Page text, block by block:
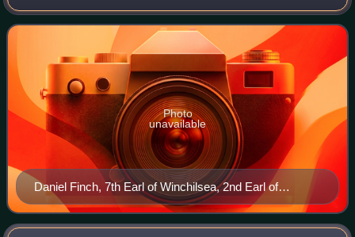
with the title of Earl of Nottingham under a single holder
since 1729.
Daniel Finch, 7th Earl of Winchilsea, 2nd Earl of
Nottingham, who married Hon. Anne Hatton.
Photo
unavailable